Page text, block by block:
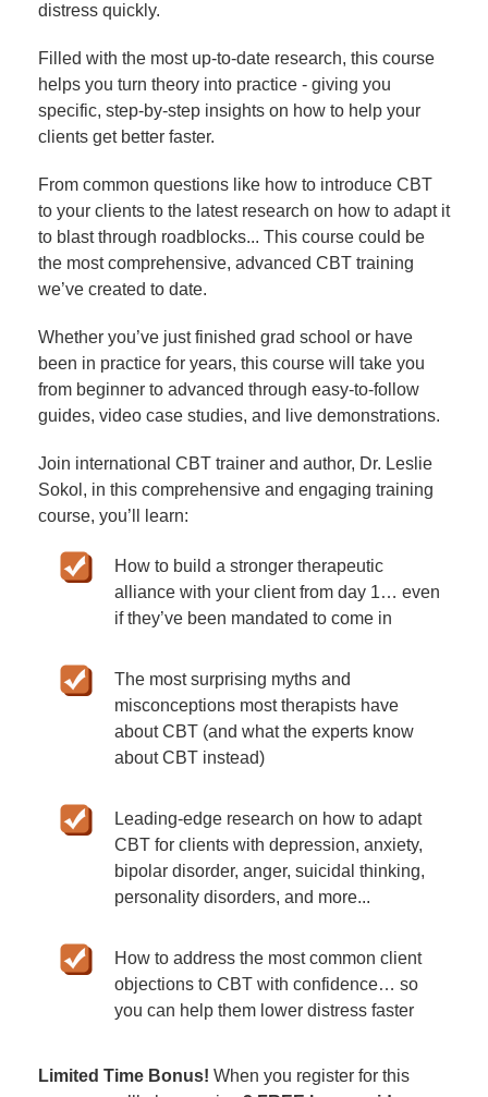
distress quickly.
Filled with the most up-to-date research, this course
helps you turn theory into practice - giving you
specific, step-by-step insights on how to help your
clients get better faster.
From common questions like how to introduce CBT
to your clients to the latest research on how to adapt it
to blast through roadblocks... This course could be
the most comprehensive, advanced CBT training
we’ve created to date.
Whether you’ve just finished grad school or have
been in practice for years, this course will take you
from beginner to advanced through easy-to-follow
guides, video case studies, and live demonstrations.
Join international CBT trainer and author, Dr. Leslie
Sokol, in this comprehensive and engaging training
course, you’ll learn:
How to build a stronger therapeutic
alliance with your client from day 1… even
if they’ve been mandated to come in
The most surprising myths and
misconceptions most therapists have
about CBT (and what the experts know
about CBT instead)
Leading-edge research on how to adapt
CBT for clients with depression, anxiety,
bipolar disorder, anger, suicidal thinking,
personality disorders, and more...
How to address the most common client
objections to CBT with confidence… so
you can help them lower distress faster
Limited Time Bonus! When you register for this